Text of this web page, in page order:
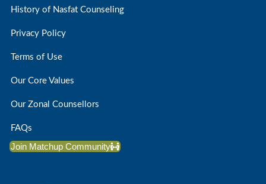
History of Nasfat Counseling
Privacy Policy
Terms of Use
Our Core Values
Our Zonal Counsellors
FAQs
Join Matchup Community